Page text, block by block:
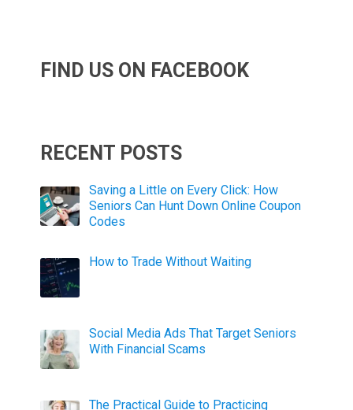
FIND US ON FACEBOOK
RECENT POSTS
Saving a Little on Every Click: How
Seniors Can Hunt Down Online Coupon
Codes
How to Trade Without Waiting
Social Media Ads That Target Seniors
With Financial Scams
The Practical Guide to Practicing